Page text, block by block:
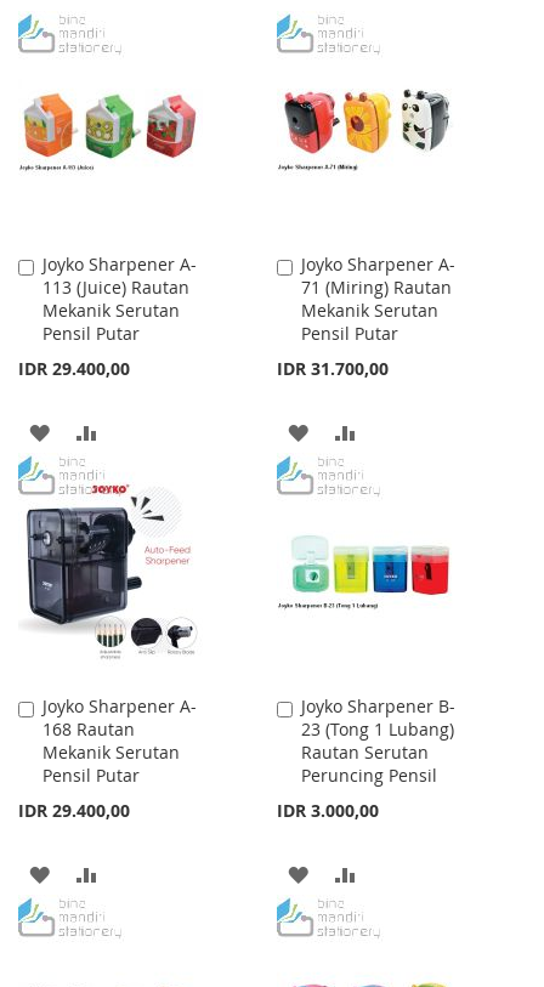
TO
LIST
TO
WISHCOMPARE
Joyko Sharpener A-
113 (Juice) Rautan
Mekanik Serutan
Pensil Putar
IDR 29.400,00
Add
to
Cart
ADD
TO
WISH
LIST
TO
COMPARE
Joyko Sharpener A-
71 (Miring) Rautan
Mekanik Serutan
Pensil Putar
IDR 31.700,00
Add
to
Cart
ADD
TO
LIST
TO
Joyko Sharpener A-
168 Rautan
Mekanik Serutan
Pensil Putar
IDR 29.400,00
Add
to
Cart
ADD
TO
TO
Joyko Sharpener B-
23 (Tong 1 Lubang)
Rautan Serutan
Peruncing Pensil
IDR 3.000,00
Add
to
Cart
ADD
TO
TO